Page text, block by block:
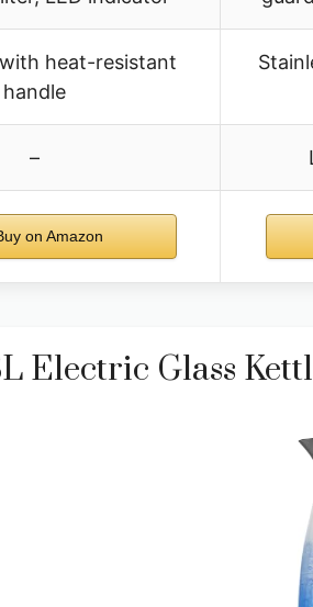
heat-resistant
handle
–
on Amazon
Electric Glass